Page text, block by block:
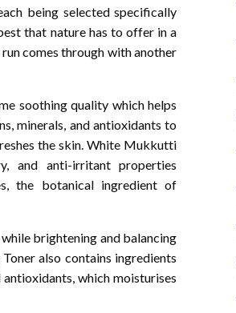
being selected specifically
that nature has to offer in a
comes through with another
soothing quality which helps
minerals, and antioxidants to
the skin. White Mukkutti
and anti-irritant properties
the botanical ingredient of
brightening and balancing
also contains ingredients
which moisturises